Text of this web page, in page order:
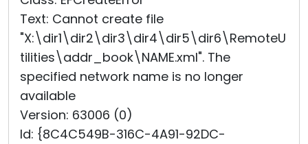
Text: Cannot create file
"X:\dir1\dir2\dir3\dir4\dir5\dir6\RemoteU
tilities\addr_book\NAM­E.xml". The
specified network name is no longer
available
Version: 63006 (0)
Id: {8C4C549B-316C-4A91-92DC-